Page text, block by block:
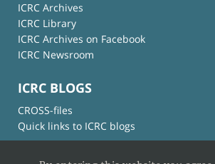
ICRC Archives
ICRC Library
ICRC Archives on Facebook
ICRC Newsroom
ICRC BLOGS
CROSS-files
Quick links to ICRC blogs